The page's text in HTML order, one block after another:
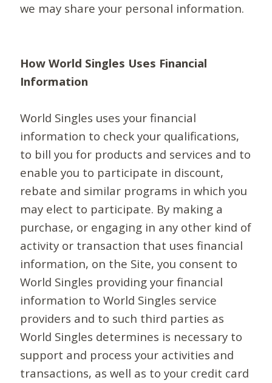
we may share your personal information.
How World Singles Uses Financial
Information
World Singles uses your financial
information to check your qualifications,
to bill you for products and services and to
enable you to participate in discount,
rebate and similar programs in which you
may elect to participate. By making a
purchase, or engaging in any other kind of
activity or transaction that uses financial
information, on the Site, you consent to
World Singles providing your financial
information to World Singles service
providers and to such third parties as
World Singles determines is necessary to
support and process your activities and
transactions, as well as to your credit card